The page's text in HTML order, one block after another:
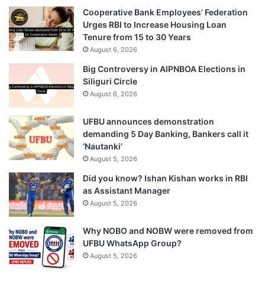
Cooperative Bank Employees’ Federation
Urges RBI to Increase Housing Loan
Tenure from 15 to 30 Years
August 6, 2026
Big Controversy in AIPNBOA Elections in
Siliguri Circle
August 6, 2026
UFBU announces demonstration
demanding 5 Day Banking, Bankers call it
‘Nautanki’
August 5, 2026
Did you know? Ishan Kishan works in RBI
as Assistant Manager
August 5, 2026
Why NOBO and NOBW were removed from
UFBU WhatsApp Group?
August 5, 2026